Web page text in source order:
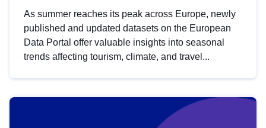
As summer reaches its peak across Europe, newly
published and updated datasets on the European
Data Portal offer valuable insights into seasonal
trends affecting tourism, climate, and travel...